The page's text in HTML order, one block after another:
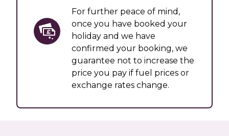
For further peace of mind,
once you have booked your
holiday and we have
confirmed your booking, we
guarantee not to increase the
price you pay if fuel prices or
exchange rates change.